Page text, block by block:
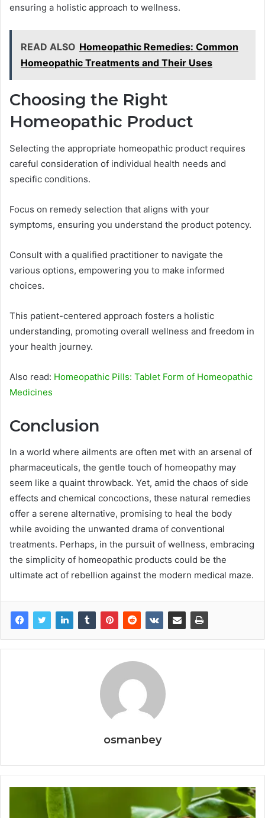
ensuring a holistic approach to wellness.
READ ALSO Homeopathic Remedies: Common
Homeopathic Treatments and Their Uses
Choosing the Right
Homeopathic Product
Selecting the appropriate homeopathic product requires
careful consideration of individual health needs and
specific conditions.
Focus on remedy selection that aligns with your
symptoms, ensuring you understand the product potency.
Consult with a qualified practitioner to navigate the
various options, empowering you to make informed
choices.
This patient-centered approach fosters a holistic
understanding, promoting overall wellness and freedom in
your health journey.
Also read: Homeopathic Pills: Tablet Form of Homeopathic
Medicines
Conclusion
In a world where ailments are often met with an arsenal of
pharmaceuticals, the gentle touch of homeopathy may
seem like a quaint throwback. Yet, amid the chaos of side
effects and chemical concoctions, these natural remedies
offer a serene alternative, promising to heal the body
while avoiding the unwanted drama of conventional
treatments. Perhaps, in the pursuit of wellness, embracing
the simplicity of homeopathic products could be the
ultimate act of rebellion against the modern medical maze.
osmanbey